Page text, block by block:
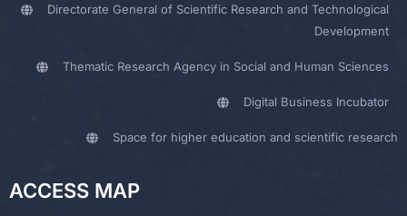
Directorate General of Scientific Research and Technological
Development
Thematic Research Agency in Social and Human Sciences
Digital Business Incubator
Space for higher education and scientific research
ACCESS MAP